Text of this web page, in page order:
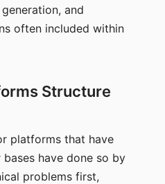
and
often included within
Structure
platforms that have
have done so by
problems first,